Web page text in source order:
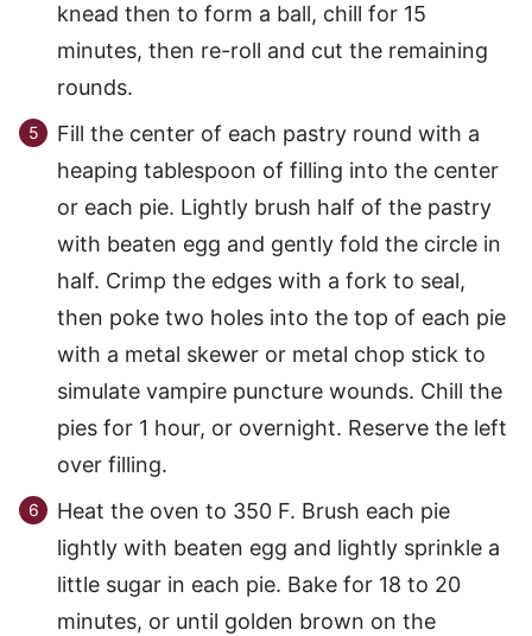
knead then to form a ball, chill for 15
minutes, then re-roll and cut the remaining
rounds.
Fill the center of each pastry round with a
heaping tablespoon of filling into the center
or each pie. Lightly brush half of the pastry
with beaten egg and gently fold the circle in
half. Crimp the edges with a fork to seal,
then poke two holes into the top of each pie
with a metal skewer or metal chop stick to
simulate vampire puncture wounds. Chill the
pies for 1 hour, or overnight. Reserve the left
over filling.
Heat the oven to 350 F. Brush each pie
lightly with beaten egg and lightly sprinkle a
little sugar in each pie. Bake for 18 to 20
minutes, or until golden brown on the